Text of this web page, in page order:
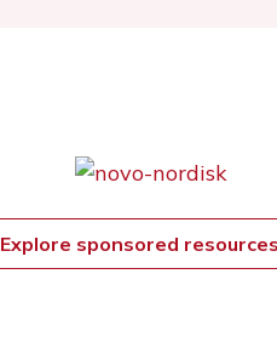
Explore sponsored resources